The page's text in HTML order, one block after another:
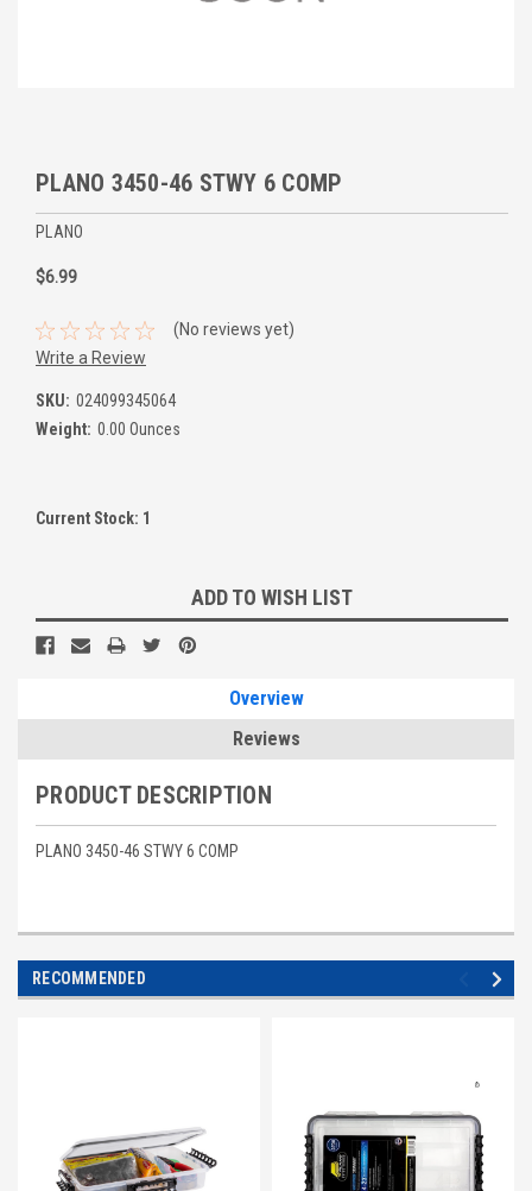
PLANO 3450-46 STWY 6 COMP
PLANO
$6.99
(No reviews yet)
Write a Review
SKU: 024099345064
Weight: 0.00 Ounces
Current Stock: 1
ADD TO WISH LIST
Overview
Reviews
PRODUCT DESCRIPTION
PLANO 3450-46 STWY 6 COMP
RECOMMENDED